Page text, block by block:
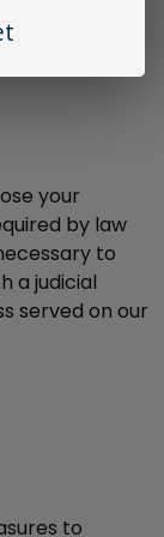
your
by law
to
a judicial
served on our
to